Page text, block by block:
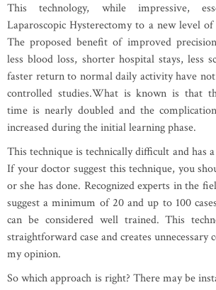
This technology, while impressive,
Laparoscopic Hysterectomy to a new level
The proposed benefit of improved
less blood loss, shorter hospital stays, less
faster return to normal daily activity have
controlled studies.What is known is that
time is nearly doubled and the
increased during the initial learning phase.
This technique is technically difficult and has
If your doctor suggest this technique, you
or she has done. Recognized experts in the
suggest a minimum of 20 and up to 100
can be considered well trained. This
straightforward case and creates
my opinion.
So which approach is right? There may be